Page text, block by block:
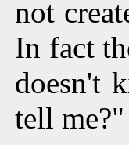
not
In fact
doesn't
tell me?"